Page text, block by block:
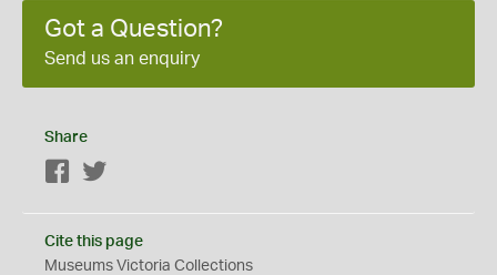
Got a Question?
Send us an enquiry
Share
Facebook
Cite this page
Museums Victoria Collections